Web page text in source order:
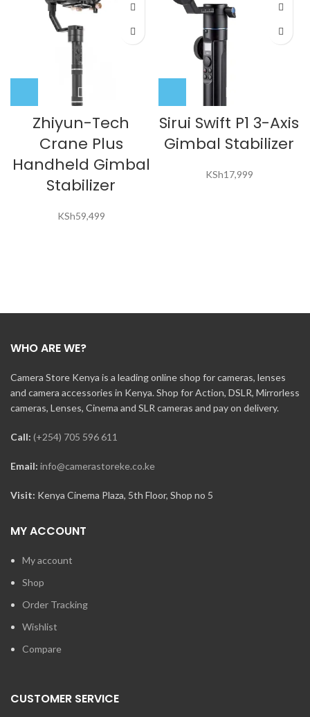
Zhiyun-Tech
Crane Plus
Handheld Gimbal
Stabilizer
KSh59,499
Sirui Swift P1 3-Axis
Gimbal Stabilizer
KSh17,999
WHO ARE WE?
Camera Store Kenya is a leading online shop for cameras, lenses
and camera accessories in Kenya. Shop for Action, DSLR, Mirrorless
cameras, Lenses, Cinema and SLR cameras and pay on delivery.
Call: (+254) 705 596 611
Email: info@camerastoreke.co.ke
Visit: Kenya Cinema Plaza, 5th Floor, Shop no 5
MY ACCOUNT
My account
Shop
Order Tracking
Wishlist
Compare
CUSTOMER SERVICE